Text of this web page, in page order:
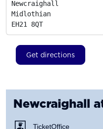
Newcraighall
Midlothian
EH21 8QT
Get directions
Newcraighall
Ticket Office